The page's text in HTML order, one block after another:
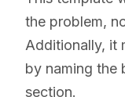
the problem,
Additionally, it
by naming the
section.